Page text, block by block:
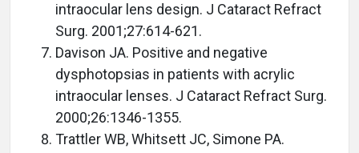
intraocular lens design. J Cataract Refract
Surg. 2001;27:614-621.
Davison JA. Positive and negative
dysphotopsias in patients with acrylic
intraocular lenses. J Cataract Refract Surg.
2000;26:1346-1355.
Trattler WB, Whitsett JC, Simone PA.